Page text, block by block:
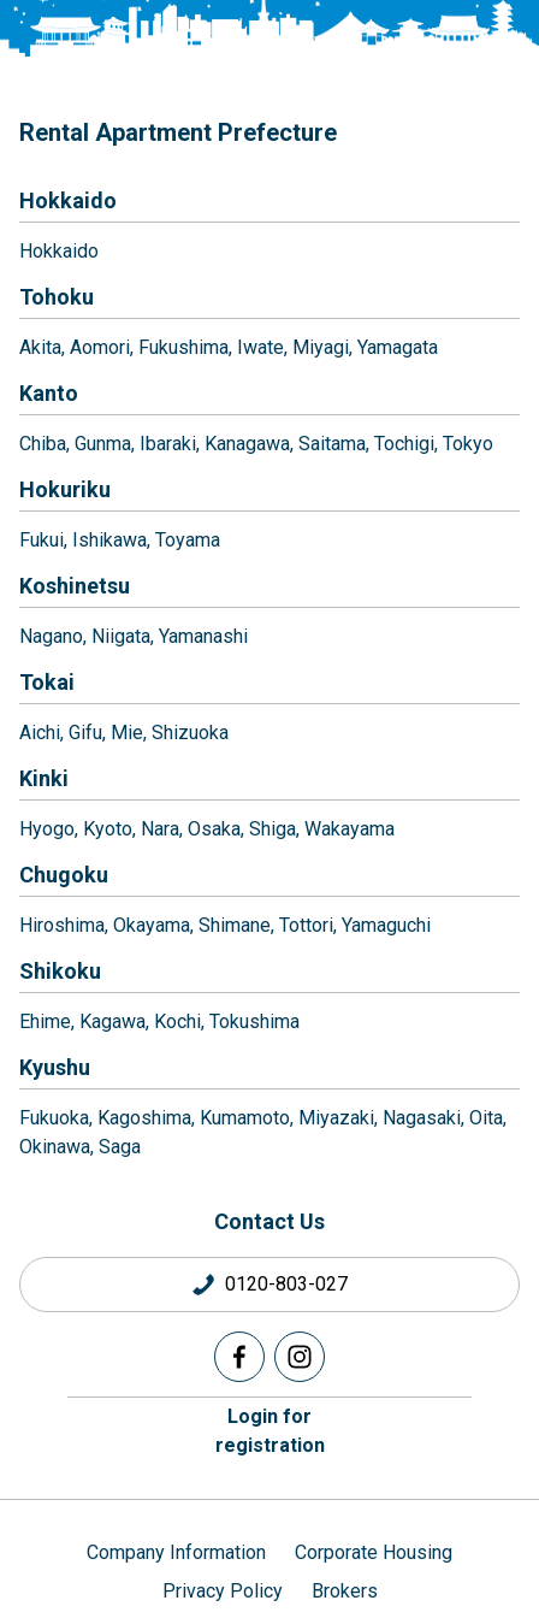
Rental Apartment Prefecture
Hokkaido
Hokkaido
Tohoku
Akita Aomori Fukushima Iwate Miyagi Yamagata
Kanto
Chiba Gunma Ibaraki Kanagawa Saitama Tochigi Tokyo
Hokuriku
Fukui Ishikawa Toyama
Koshinetsu
Nagano Niigata Yamanashi
Tokai
Aichi Gifu Mie Shizuoka
Kinki
Hyogo Kyoto Nara Osaka Shiga Wakayama
Chugoku
Hiroshima Okayama Shimane Tottori Yamaguchi
Shikoku
Ehime Kagawa Kochi Tokushima
Kyushu
Fukuoka Kagoshima Kumamoto Miyazaki Nagasaki Oita
Okinawa Saga
Contact Us
0120-803-027
Login for
registration
Company Information
Corporate Housing
Privacy Policy
Brokers